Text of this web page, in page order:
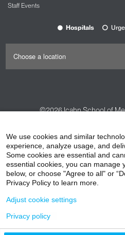
Staff Events
Hospitals
©2026Icahn School of
HIPAA Privacy
Non-Discrimination Notice
Price Transparency
We use cookies and similar
experience, analyze usage, and
Some cookies are essential and
essential cookies, you can manage
below, or choose "Agree to all" or
Privacy Policy to learn more.
Adjust cookie settings
Privacy policy